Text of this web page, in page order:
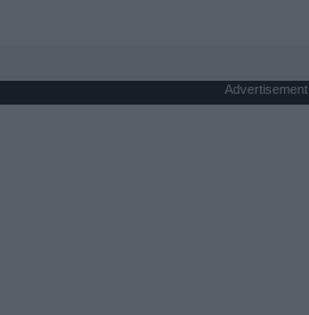
Advertisement